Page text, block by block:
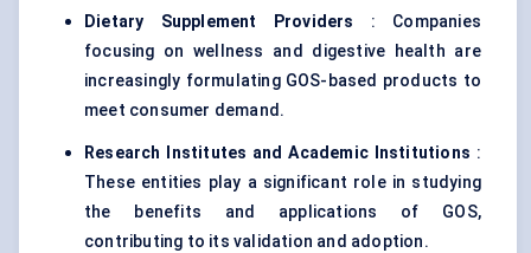
Dietary Supplement Providers : Companies
focusing on wellness and digestive health are
increasingly formulating GOS-based products to
meet consumer demand.
Research Institutes and Academic Institutions :
These entities play a significant role in studying
the benefits and applications of GOS,
contributing to its validation and adoption.